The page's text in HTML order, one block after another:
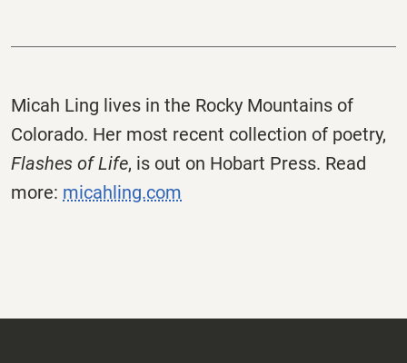
Micah Ling lives in the Rocky Mountains of
Colorado. Her most recent collection of poetry,
Flashes of Life, is out on Hobart Press. Read
more: micahling.com